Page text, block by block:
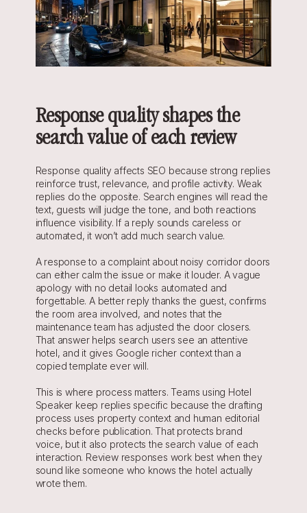
Response quality shapes the
search value of each review
Response quality affects SEO because strong replies
reinforce trust, relevance, and profile activity. Weak
replies do the opposite. Search engines will read the
text, guests will judge the tone, and both reactions
influence visibility. If a reply sounds careless or
automated, it won’t add much search value.
A response to a complaint about noisy corridor doors
can either calm the issue or make it louder. A vague
apology with no detail looks automated and
forgettable. A better reply thanks the guest, confirms
the room area involved, and notes that the
maintenance team has adjusted the door closers.
That answer helps search users see an attentive
hotel, and it gives Google richer context than a
copied template ever will.
This is where process matters. Teams using Hotel
Speaker keep replies specific because the drafting
process uses property context and human editorial
checks before publication. That protects brand
voice, but it also protects the search value of each
interaction. Review responses work best when they
sound like someone who knows the hotel actually
wrote them.